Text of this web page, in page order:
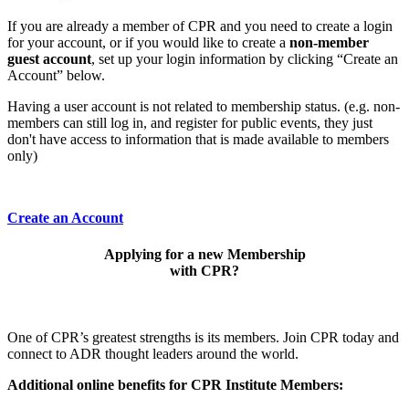
If you are already a member of CPR and you need to create a login
for your account, or if you would like to create a non-member
guest account, set up your login information by clicking “Create an
Account” below.
Having a user account is not related to membership status. (e.g. non-
members can still log in, and register for public events, they just
don't have access to information that is made available to members
only)
Create an Account
Applying for a new Membership
with CPR?
One of CPR’s greatest strengths is its members. Join CPR today and
connect to ADR thought leaders around the world.
Additional online benefits for CPR Institute Members: